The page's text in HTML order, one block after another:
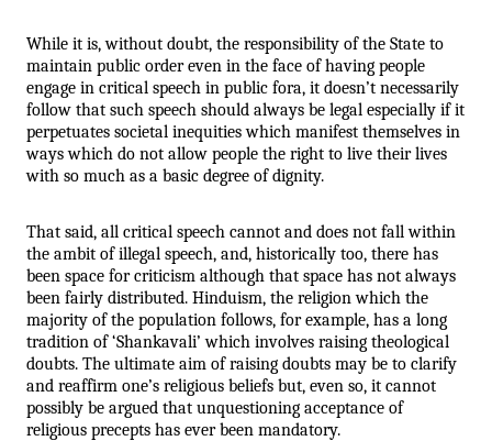
While it is, without doubt, the responsibility of the State to
maintain public order even in the face of having people
engage in critical speech in public fora, it doesn’t necessarily
follow that such speech should always be legal especially if it
perpetuates societal inequities which manifest themselves in
ways which do not allow people the right to live their lives
with so much as a basic degree of dignity.
That said, all critical speech cannot and does not fall within
the ambit of illegal speech, and, historically too, there has
been space for criticism although that space has not always
been fairly distributed. Hinduism, the religion which the
majority of the population follows, for example, has a long
tradition of ‘Shankavali’ which involves raising theological
doubts. The ultimate aim of raising doubts may be to clarify
and reaffirm one’s religious beliefs but, even so, it cannot
possibly be argued that unquestioning acceptance of
religious precepts has ever been mandatory.